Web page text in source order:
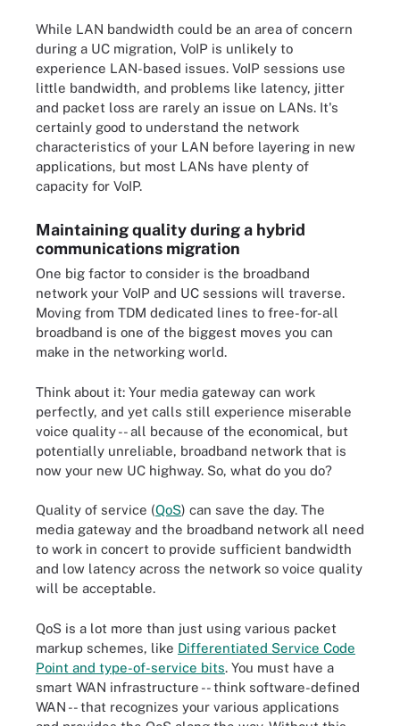
While LAN bandwidth could be an area of concern
during a UC migration, VoIP is unlikely to
experience LAN-based issues. VoIP sessions use
little bandwidth, and problems like latency, jitter
and packet loss are rarely an issue on LANs. It's
certainly good to understand the network
characteristics of your LAN before layering in new
applications, but most LANs have plenty of
capacity for VoIP.
Maintaining quality during a hybrid
communications migration
One big factor to consider is the broadband
network your VoIP and UC sessions will traverse.
Moving from TDM dedicated lines to free-for-all
broadband is one of the biggest moves you can
make in the networking world.
Think about it: Your media gateway can work
perfectly, and yet calls still experience miserable
voice quality -- all because of the economical, but
potentially unreliable, broadband network that is
now your new UC highway. So, what do you do?
Quality of service (QoS) can save the day. The
media gateway and the broadband network all need
to work in concert to provide sufficient bandwidth
and low latency across the network so voice quality
will be acceptable.
QoS is a lot more than just using various packet
markup schemes, like Differentiated Service Code
Point and type-of-service bits. You must have a
smart WAN infrastructure -- think software-defined
WAN -- that recognizes your various applications